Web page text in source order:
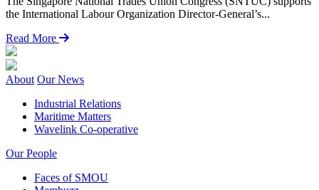
the International Labour Organization Director-General’s...
Read More
About Our News
Industrial Relations
Maritime Matters
Wavelink Co-operative
Our People
Faces of SMOU